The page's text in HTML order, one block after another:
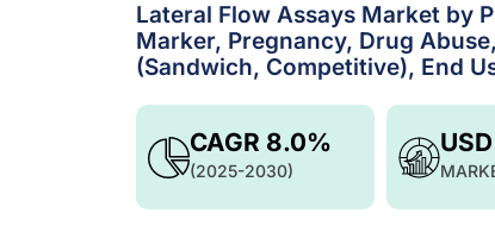
Lateral Flow Assays Market by
Marker, Pregnancy, Drug
(Sandwich, Competitive), End
CAGR 8.0%
(2025-2030)